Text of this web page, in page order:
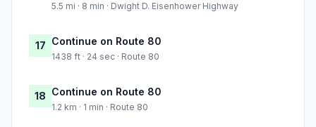
5.5 mi · 8 min · Dwight D. Eisenhower Highway
17 Continue on Route 80
1438 ft · 24 sec · Route 80
18 Continue on Route 80
1.2 km · 1 min · Route 80